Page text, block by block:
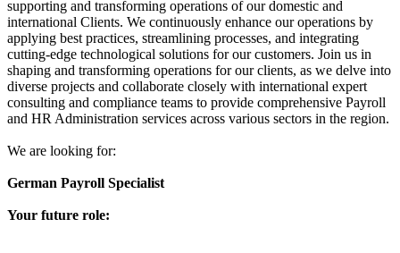
supporting and transforming operations of our domestic and
international Clients. We continuously enhance our operations by
applying best practices, streamlining processes, and integrating
cutting-edge technological solutions for our customers. Join us in
shaping and transforming operations for our clients, as we delve into
diverse projects and collaborate closely with international expert
consulting and compliance teams to provide comprehensive Payroll
and HR Administration services across various sectors in the region.
We are looking for:
German Payroll Specialist
Your future role: